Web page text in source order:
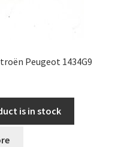
Peugeot 1434G9
is in stock